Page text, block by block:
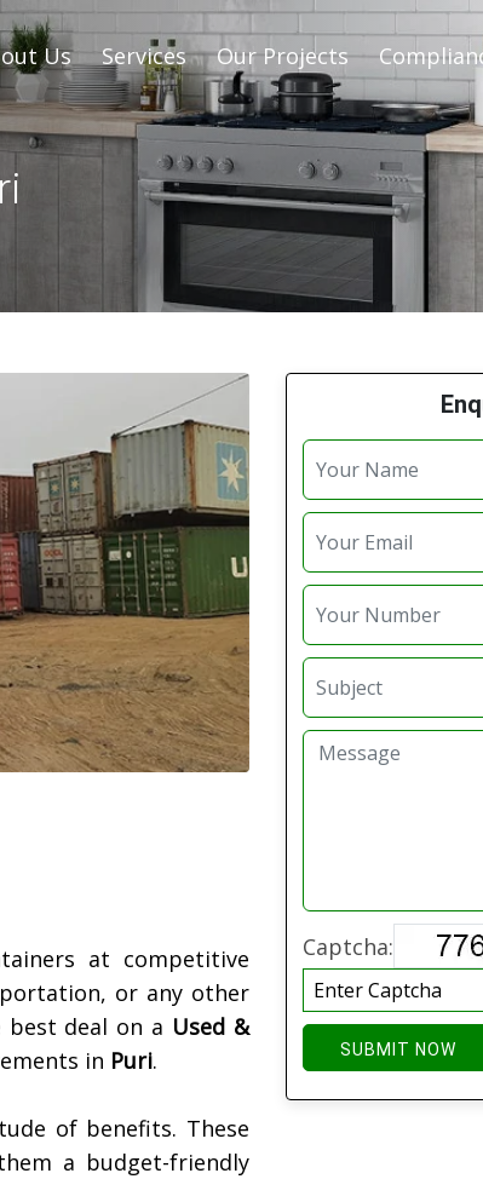
Us Services Our Projects
at competitive
or any other
deal on a Used &
in Puri.
of benefits. These
a budget-friendly
Captcha:
SUBMIT NOW